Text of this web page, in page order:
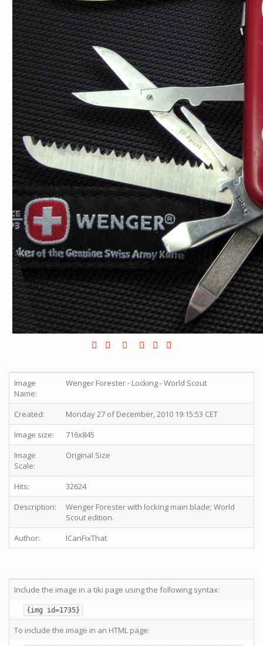
Image
Name:
Wenger Forester - Locking - World Scout
Created:
Monday 27 of December, 2010 19:15:53 CET
Image size:
716x845
Image
Scale:
Original Size
Hits:
32624
Description:
Wenger Forester with locking main blade; World
Scout edition.
Author:
ICanFixThat
Include the image in a tiki page using the following syntax:
{img id=1735}
To include the image in an HTML page: